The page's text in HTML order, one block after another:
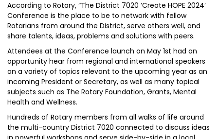
According to Rotary, “The District 7020 ‘Create HOPE 2024’
Conference is the place to be to network with fellow
Rotarians from around the District, serve others well, and
share talents, ideas, problems and solutions with peers.
Attendees at the Conference launch on May 1st had an
opportunity hear from regional and international speakers
on a variety of topics relevant to the upcoming year as an
incoming President or Secretary, as well as many topical
subjects such as The Rotary Foundation, Grants, Mental
Health and Wellness.
Hundreds of Rotary members from all walks of life around
the multi-country District 7020 connected to discuss ideas